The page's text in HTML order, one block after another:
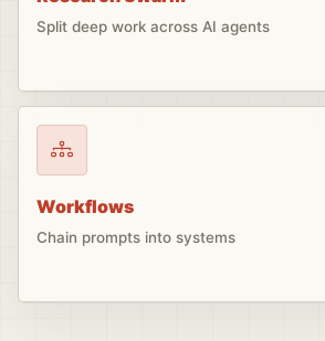
Split deep work across AI agents
Workflows
Chain prompts into systems